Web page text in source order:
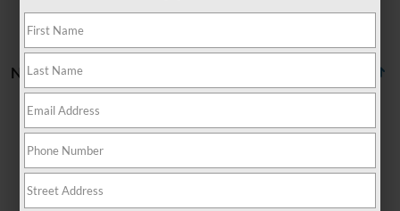
No vehicles found